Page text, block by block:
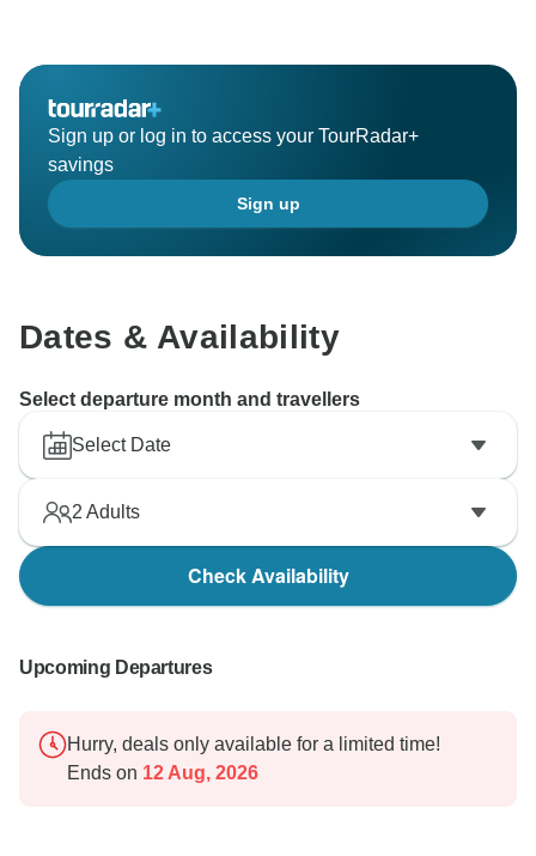
Sign up or log in to access your TourRadar+
savings
Sign up
Dates & Availability
Select departure month and travellers
Select Date
2 Adults
Check Availability
Upcoming Departures
Hurry, deals only available for a limited time!
Ends on 12 Aug, 2026